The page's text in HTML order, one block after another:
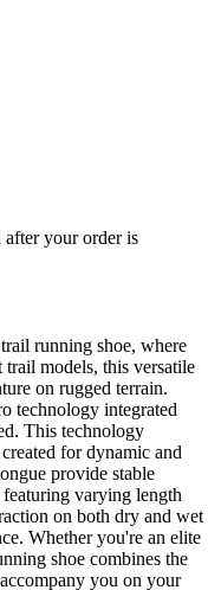
after your order is
running shoe, where
trail models, this versatile
on rugged terrain.
technology integrated
This technology
for dynamic and
provide stable
varying length
on both dry and wet
Whether you're an elite
shoe combines the
you on your